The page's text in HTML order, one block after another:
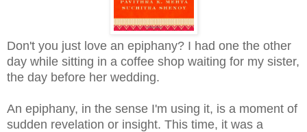
Don't you just love an epiphany? I had one the other
day while sitting in a coffee shop waiting for my sister,
the day before her wedding.
An epiphany, in the sense I'm using it, is a moment of
sudden revelation or insight. This time, it was a